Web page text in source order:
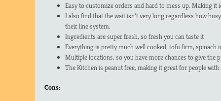
Easy to customize orders and hard to mess up. Making it
I also find that the wait isn’t very long regardless how
their line system.
Ingredients are super fresh, so fresh you can taste it
Everything is pretty much well cooked, tofu firm, spinach
Multiple locations, so you have more chances to give the
The Kitchen is peanut free, making it great for people with
Cons: